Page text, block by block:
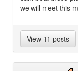
we will meet this
View 11 posts